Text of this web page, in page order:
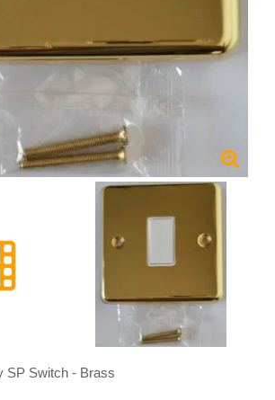
SP Switch - Brass